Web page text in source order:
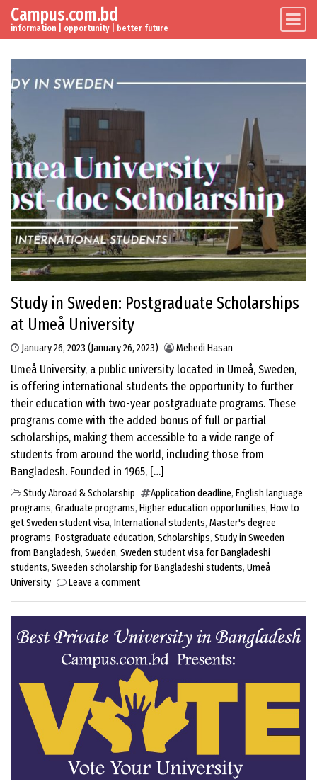
Skip to content
Main Navigation
Campus.com.bd
information | opportunity | better future
Study in Sweden: Postgraduate Scholarships
at Umeå University
January 26, 2023 (January 26, 2023) Mehedi Hasan
Umeå University, a public university located in Umeå, Sweden,
is offering international students the opportunity to further
their education with two-year postgraduate programs. These
programs come with the added bonus of full or partial
scholarships, making them accessible to a wide range of
students from around the world, including those from
Bangladesh. Founded in 1965, […]
Study Abroad & Scholarship Application deadline, English language
programs, Graduate programs, Higher education opportunities, How to
get Sweden student visa, International students, Master's degree
programs, Postgraduate education, Scholarships, Study in Sweeden
from Bangladesh, Sweden, Sweden student visa for Bangladeshi
students, Sweeden scholarship for Bangladeshi students, Umeå
University
Leave a comment